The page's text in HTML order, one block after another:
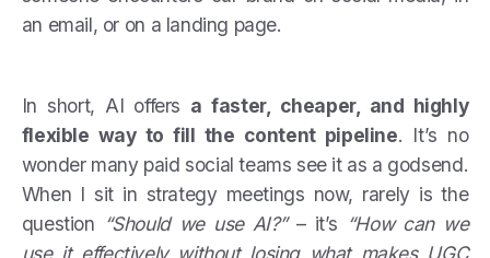
an email, or on a landing page.
In short, AI offers a faster, cheaper, and highly
flexible way to fill the content pipeline. It’s no
wonder many paid social teams see it as a godsend.
When I sit in strategy meetings now, rarely is the
question “Should we use AI?”– it’s “How can we
use it effectively without losing what makes UGC